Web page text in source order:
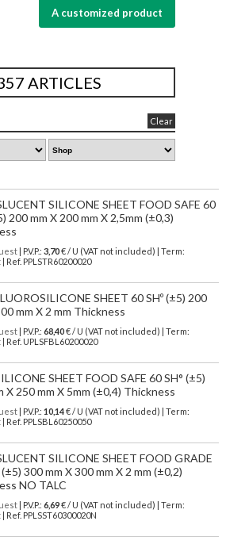
A customized product
ARTICLES
Clear
SILICONE SHEET FOOD SAFE 60
200 mm X 200 mm X 2,5mm (±0,3)
| P.V.P.: 3,70€ / U (VAT not included) | Term:
Ref. PPLSTR60200020
SHEET 60 SHº (±5) 200
mm X 2 mm Thickness
| P.V.P.: 68,40€ / U (VAT not included) | Term:
Ref. UPLSFBL60200020
SHEET FOOD SAFE 60 SH° (±5)
X 250 mm X 5mm (±0,4) Thickness
| P.V.P.: 10,14€ / U (VAT not included) | Term:
Ref. PPLSBL60250050
SILICONE SHEET FOOD GRADE
300 mm X 300 mm X 2 mm (±0,2)
NO TALC
| P.V.P.: 6,69€ / U (VAT not included) | Term:
Ref. PPLSST60300020N